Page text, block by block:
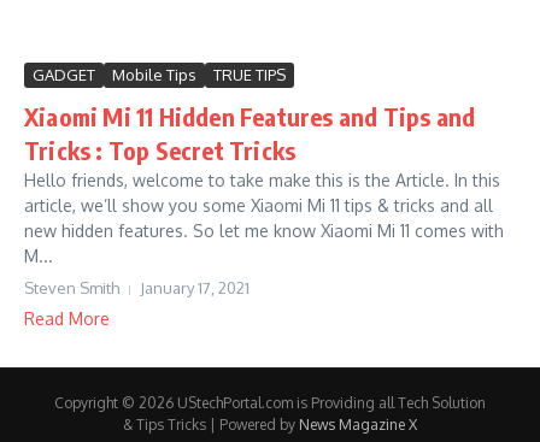
GADGET Mobile Tips TRUE TIPS
Xiaomi Mi 11 Hidden Features and Tips and
Tricks : Top Secret Tricks
Hello friends, welcome to take make this is the Article. In this
article, we’ll show you some Xiaomi Mi 11 tips & tricks and all
new hidden features. So let me know Xiaomi Mi 11 comes with
M...
Steven Smith January 17, 2021
Read More
Copyright © 2026 UStechPortal.com is Providing all Tech Solution
& Tips Tricks | Powered by News Magazine X